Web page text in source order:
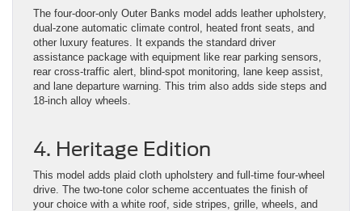
The four-door-only Outer Banks model adds leather upholstery,
dual-zone automatic climate control, heated front seats, and
other luxury features. It expands the standard driver
assistance package with equipment like rear parking sensors,
rear cross-traffic alert, blind-spot monitoring, lane keep assist,
and lane departure warning. ​This trim also adds side steps and
18-inch alloy wheels.
4. Heritage Edition
This model adds plaid cloth upholstery and full-time four-wheel
drive. The two-tone color scheme accentuates the finish of
your choice with a white roof, side stripes, grille, wheels, and